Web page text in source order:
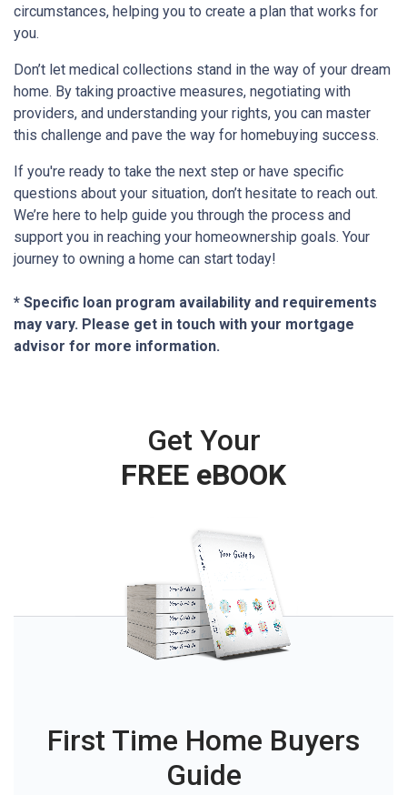
circumstances, helping you to create a plan that works for
you.
Don’t let medical collections stand in the way of your dream
home. By taking proactive measures, negotiating with
providers, and understanding your rights, you can master
this challenge and pave the way for homebuying success.
If you're ready to take the next step or have specific
questions about your situation, don’t hesitate to reach out.
We’re here to help guide you through the process and
support you in reaching your homeownership goals. Your
journey to owning a home can start today!
* Specific loan program availability and requirements
may vary. Please get in touch with your mortgage
advisor for more information.
Get Your
FREE eBOOK
First Time Home Buyers
Guide